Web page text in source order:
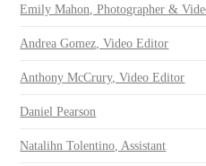
Emily Mahon, Photographer &
Andrea Gomez, Video Editor
Anthony McCrury, Video Editor
Daniel Pearson
Natalihn Tolentino, Assistant